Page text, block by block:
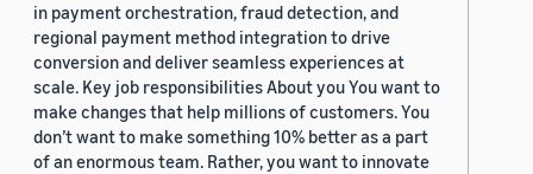
in payment orchestration, fraud detection, and
regional payment method integration to drive
conversion and deliver seamless experiences at
scale. Key job responsibilities About you You want to
make changes that help millions of customers. You
don’t want to make something 10% better as a part
of an enormous team. Rather, you want to innovate